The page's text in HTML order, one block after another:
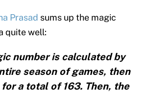
Prasad sums up the magic
quite well:
number is calculated by
season of games, then
a total of 163. Then, the